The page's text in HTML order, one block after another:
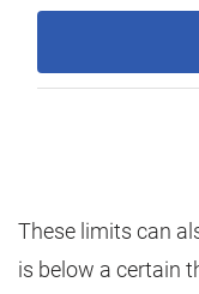
These limits can
is below a certain